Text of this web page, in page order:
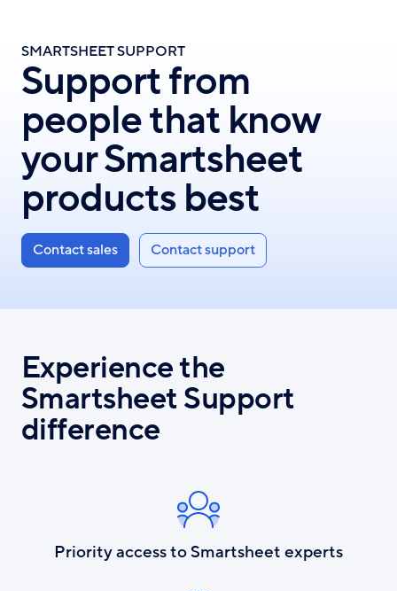
main
content
SMARTSHEET SUPPORT
Support from
people that know
your Smartsheet
products best
Contact sales Contact support
Experience the
Smartsheet Support
difference
Priority access to Smartsheet experts